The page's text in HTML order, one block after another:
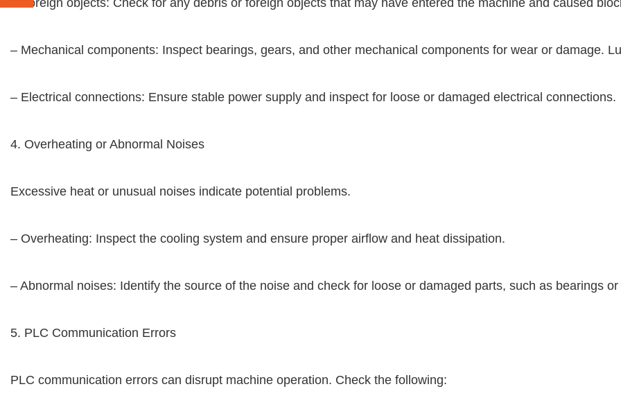
– Foreign objects: Check for any debris or foreign objects that may have entered the machine and caused
– Mechanical components: Inspect bearings, gears, and other mechanical components for wear or damage.
– Electrical connections: Ensure stable power supply and inspect for loose or damaged electrical connections.
4. Overheating or Abnormal Noises
Excessive heat or unusual noises indicate potential problems.
– Overheating: Inspect the cooling system and ensure proper airflow and heat dissipation.
– Abnormal noises: Identify the source of the noise and check for loose or damaged parts, such as bearings
5. PLC Communication Errors
PLC communication errors can disrupt machine operation. Check the following: